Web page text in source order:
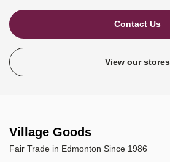
Contact Us
View our stores
Village Goods
Fair Trade in Edmonton Since 1986